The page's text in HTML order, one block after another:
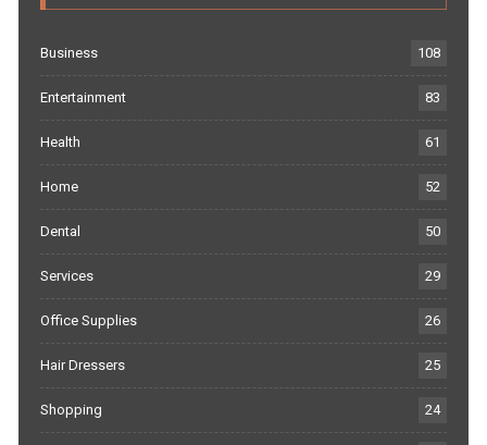
Business 108
Entertainment 83
Health 61
Home 52
Dental 50
Services 29
Office Supplies 26
Hair Dressers 25
Shopping 24